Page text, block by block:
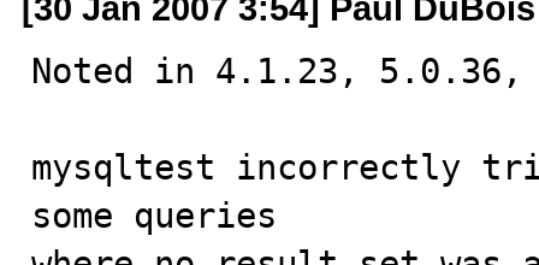
Noted in 4.1.23, 5.0.36,
mysqltest incorrectly
some queries